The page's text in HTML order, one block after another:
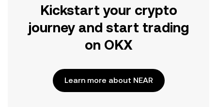
Kickstart your crypto
journey and start trading
on OKX
Learn more about NEAR